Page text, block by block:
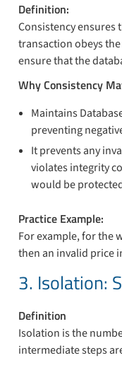
Definition:
Consistency ensures
transaction obeys
ensure that the
Why Consistency
Maintains
preventing
It prevents any
violates integrity
would be
Practice Example:
For example, for the
then an invalid price
3. Isolation:
Definition
Isolation is the
intermediate steps